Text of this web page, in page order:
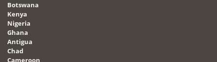
Botswana
Kenya
Nigeria
Ghana
Antigua
Chad